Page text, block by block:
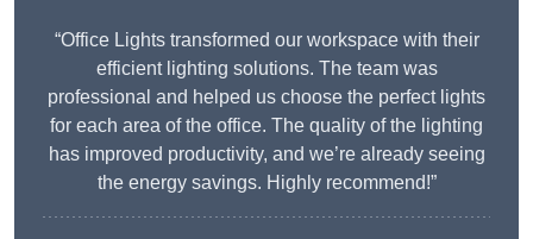
“Office Lights transformed our workspace with their
efficient lighting solutions. The team was
professional and helped us choose the perfect lights
for each area of the office. The quality of the lighting
has improved productivity, and we’re already seeing
the energy savings. Highly recommend!”